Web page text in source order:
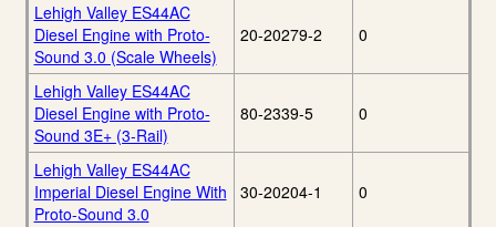
Lehigh Valley ES44AC
Diesel Engine with Proto-
Sound 3.0 (Scale Wheels)
20-20279-2 0
Lehigh Valley ES44AC
Diesel Engine with Proto-
Sound 3E+ (3-Rail)
80-2339-5 0
Lehigh Valley ES44AC
Imperial Diesel Engine With
Proto-Sound 3.0
30-20204-1 0